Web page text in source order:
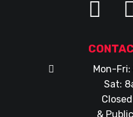
Mon-
Sat:
&